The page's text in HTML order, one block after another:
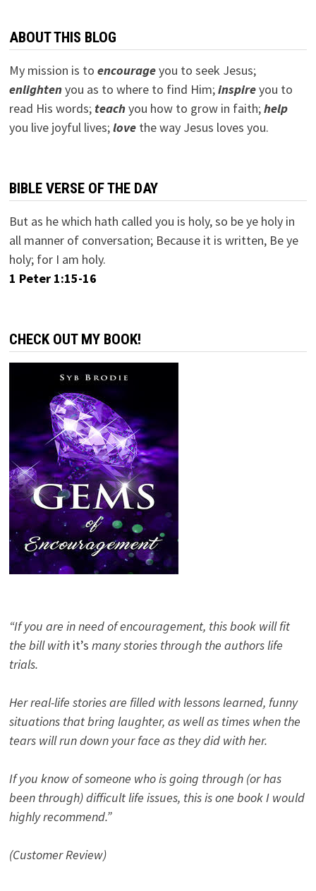
ABOUT THIS BLOG
My mission is to encourageyou to seek Jesus;
enlightenyou as to where to find Him;inspireyou to
read His words; teachyou how to grow in faith;help
you live joyful lives;lovethe way Jesus loves you.
BIBLE VERSE OF THE DAY
But as he which hath called you is holy, so be ye holy in
all manner of conversation; Because it is written, Be ye
holy; for I am holy.
1 Peter 1:15-16
CHECK OUT MY BOOK!
“If you are in need of encouragement, this book will fit
the bill with it’s many stories through the authors life
trials.
Her real-life stories are filled with lessons learned, funny
situations that bring laughter, as well as times when the
tears will run down your face as they did with her.
If you know of someone who is going through (or has
been through) difficult life issues, this is one book I would
highly recommend.”
(Customer Review)